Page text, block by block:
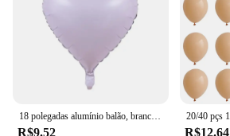
R$9.52 R$12.64